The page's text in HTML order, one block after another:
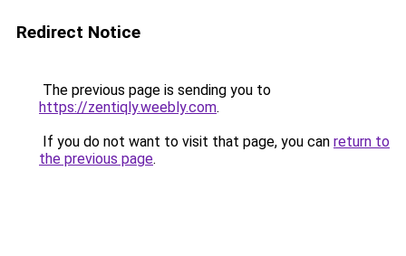
Redirect Notice
The previous page is sending you to
https://zentiqly.weebly.com.
If you do not want to visit that page, you can return to
the previous page.